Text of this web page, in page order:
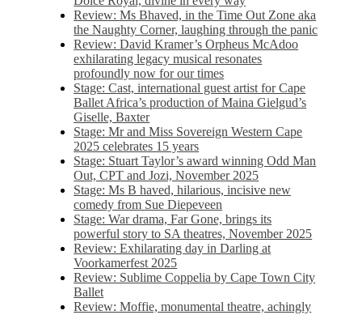
Review: Ms Bhaved, in the Time Out Zone aka
the Naughty Corner, laughing through the panic
Review: David Kramer’s Orpheus McAdoo
exhilarating legacy musical resonates
profoundly now for our times
Stage: Cast, international guest artist for Cape
Ballet Africa’s production of Maina Gielgud’s
Giselle, Baxter
Stage: Mr and Miss Sovereign Western Cape
2025 celebrates 15 years
Stage: Stuart Taylor’s award winning Odd Man
Out, CPT and Jozi, November 2025
Stage: Ms B haved, hilarious, incisive new
comedy from Sue Diepeveen
Stage: War drama, Far Gone, brings its
powerful story to SA theatres, November 2025
Review: Exhilarating day in Darling at
Voorkamerfest 2025
Review: Sublime Coppelia by Cape Town City
Ballet
Review: Moffie, monumental theatre, achingly